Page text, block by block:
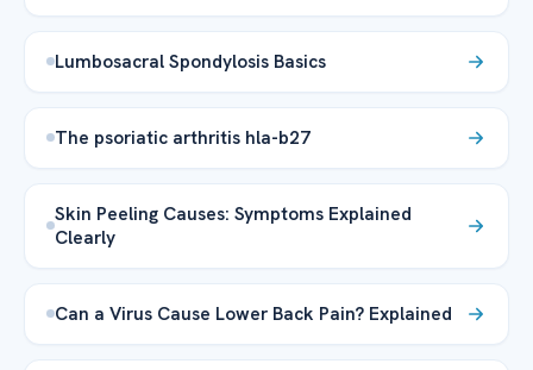
Lumbosacral Spondylosis Basics
The psoriatic arthritis hla-b27
Skin Peeling Causes: Symptoms Explained
Clearly
Can a Virus Cause Lower Back Pain? Explained